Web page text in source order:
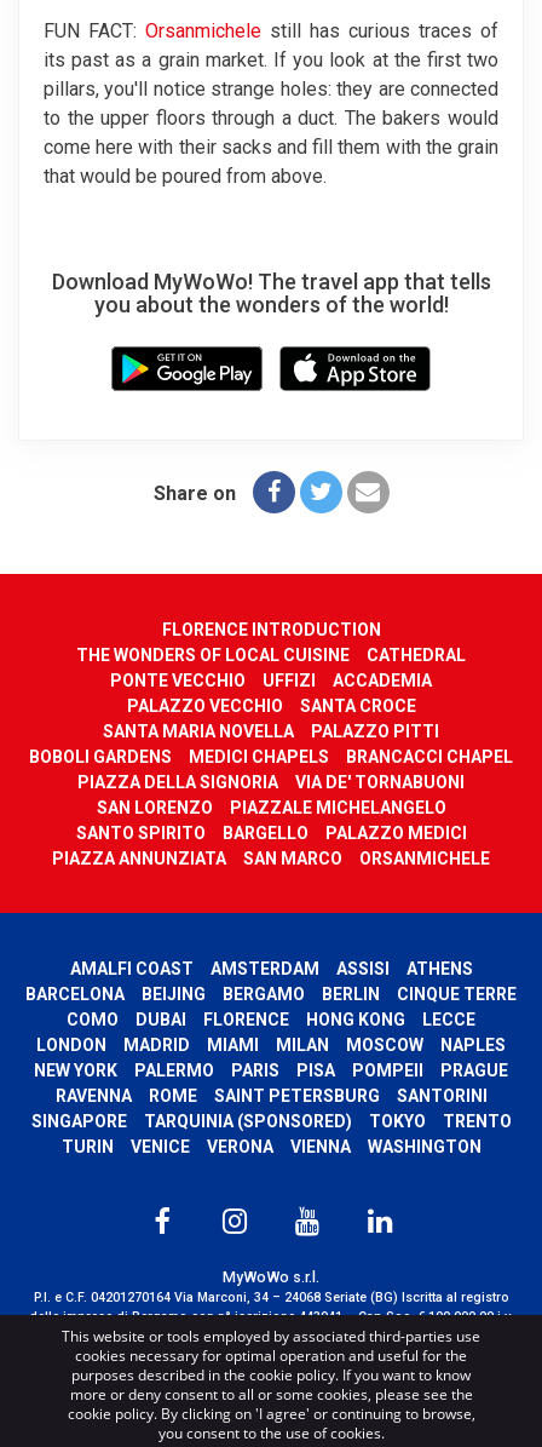
FUN FACT: Orsanmichele still has curious traces of
its past as a grain market. If you look at the first two
pillars, you'll notice strange holes: they are connected
to the upper floors through a duct. The bakers would
come here with their sacks and fill them with the grain
that would be poured from above.
Download MyWoWo! The travel app that tells
you about the wonders of the world!
Share on
FLORENCE INTRODUCTION
THE WONDERS OF LOCAL CUISINE
CATHEDRAL
PONTE VECCHIO
UFFIZI
ACCADEMIA
PALAZZO VECCHIO
SANTA CROCE
SANTA MARIA NOVELLA
PALAZZO PITTI
BOBOLI GARDENS
MEDICI CHAPELS
BRANCACCI CHAPEL
PIAZZA DELLA SIGNORIA
VIA DE' TORNABUONI
SAN LORENZO
PIAZZALE MICHELANGELO
SANTO SPIRITO
BARGELLO
PALAZZO MEDICI
PIAZZA ANNUNZIATA
SAN MARCO ORSANMICHELE
AMALFI COAST AMSTERDAM ASSISI
ATHENS
BARCELONA
BEIJING BERGAMO BERLIN
CINQUE TERRE
COMO
DUBAI FLORENCE HONG KONG
LECCE
LONDON
MADRID MIAMI MILAN MOSCOW
NAPLES
NEW YORK
PALERMO PARIS PISA POMPEII
PRAGUE
RAVENNA
ROME SAINT PETERSBURG
SANTORINI
SINGAPORE
TARQUINIA (SPONSORED) TOKYO
TRENTO
TURIN
VENICE VERONA VIENNA WASHINGTON
MyWoWo s.r.l.
P.I. e C.F. 04201270164 Via Marconi, 34 – 24068 Seriate (BG) Iscritta al registro
delle imprese di Bergamo con n° iscrizione 443941 – Cap.Soc. € 100.000,00 i.v.
TERMS AND CONDITIONS-CREDITS
This website or tools employed by associated third-parties use
cookies necessary for optimal operation and useful for the
purposes described in the cookie policy. If you want to know
more or deny consent to all or some cookies, please see the
cookie policy. By clicking on 'I agree' or continuing to browse,
you consent to the use of cookies.